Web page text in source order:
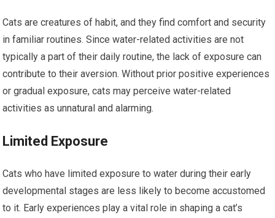
Cats are creatures of habit, and they find comfort and security
in familiar routines. Since water-related activities are not
typically a part of their daily routine, the lack of exposure can
contribute to their aversion. Without prior positive experiences
or gradual exposure, cats may perceive water-related
activities as unnatural and alarming.
Limited Exposure
Cats who have limited exposure to water during their early
developmental stages are less likely to become accustomed
to it. Early experiences play a vital role in shaping a cat’s